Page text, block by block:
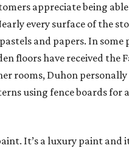
appreciate being able
every surface of the
and papers. In some
floors have received the
rooms, Duhon
using fence boards for
It’s a luxury paint and